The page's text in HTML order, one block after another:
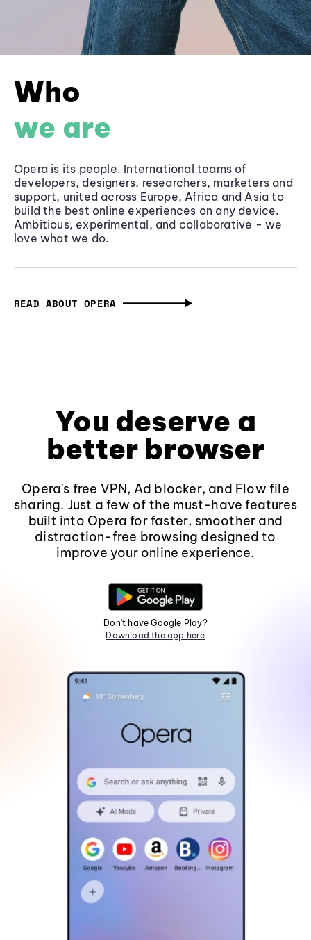
Who
we are
Opera is its people. International teams of
developers, designers, researchers, marketers and
support, united across Europe, Africa and Asia to
build the best online experiences on any device.
Ambitious, experimental, and collaborative - we
love what we do.
READ ABOUT OPERA
You deserve a
better browser
Opera's free VPN, Ad blocker, and Flow file
sharing. Just a few of the must-have features
built into Opera for faster, smoother and
distraction-free browsing designed to
improve your online experience.
Don't have Google Play?
Download the app here